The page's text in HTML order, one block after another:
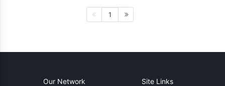
1
Our Network Site Links